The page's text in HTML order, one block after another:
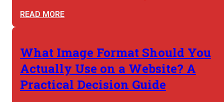
READ MORE
What Image Format Should You
Actually Use on a Website? A
Practical Decision Guide